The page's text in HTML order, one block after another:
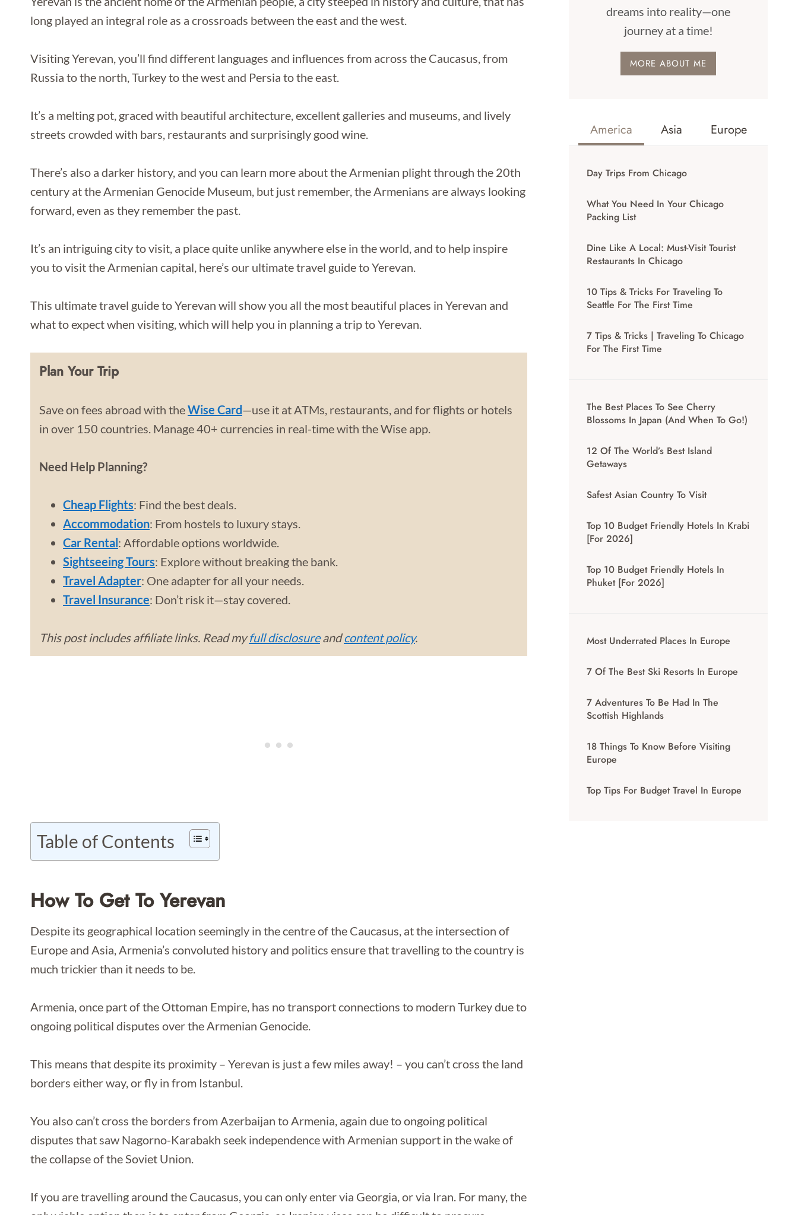
long played an integral role as a crossroads between the east and the west.
Visiting Yerevan, you’ll find different languages and influences from across the Caucasus, from
Russia to the north, Turkey to the west and Persia to the east.
It’s a melting pot, graced with beautiful architecture, excellent galleries and museums, and lively
streets crowded with bars, restaurants and surprisingly good wine.
There’s also a darker history, and you can learn more about the Armenian plight through the 20th
century at the Armenian Genocide Museum, but just remember, the Armenians are always looking
forward, even as they remember the past.
It’s an intriguing city to visit, a place quite unlike anywhere else in the world, and to help inspire
you to visit the Armenian capital, here’s our ultimate travel guide to Yerevan.
This ultimate travel guide to Yerevan will show you all the most beautiful places in Yerevan and
what to expect when visiting, which will help you in planning a trip to Yerevan.
Plan Your Trip
Save on fees abroad with theWise Card—use it at ATMs, restaurants, and for flights or hotels
in over 150 countries. Manage 40+ currencies in real-time with the Wise app.
Need Help Planning?
Cheap Flights: Find the best deals.
Accommodation: From hostels to luxury stays.
Car Rental: Affordable options worldwide.
Sightseeing Tours: Explore without breaking the bank.
Travel Adapter: One adapter for all your needs.
Travel Insurance: Don’t risk it—stay covered.
This post includes affiliate links. Read myfull disclosureandcontent policy.
Table of Contents
How To Get To Yerevan
Despite its geographical location seemingly in the centre of the Caucasus, at the intersection of
Europe and Asia, Armenia’s convoluted history and politics ensure that travelling to the country is
much trickier than it needs to be.
Armenia, once part of the Ottoman Empire, has no transport connections to modern Turkey due to
ongoing political disputes over the Armenian Genocide.
This means that despite its proximity – Yerevan is just a few miles away! – you can’t cross the land
borders either way, or fly in from Istanbul.
You also can’t cross the borders from Azerbaijan to Armenia, again due to ongoing political
disputes that saw Nagorno-Karabakh seek independence with Armenian support in the wake of
the collapse of the Soviet Union.
If you are travelling around the Caucasus, you can only enter via Georgia, or via Iran. For many, the
dreams into reality—one
journey at a time!
MORE ABOUT ME
America Asia Europe
Day Trips From Chicago
What You Need In Your Chicago
Packing List
Dine Like A Local: Must-Visit Tourist
Restaurants In Chicago
10 Tips & Tricks For Traveling To
Seattle For The First Time
7 Tips & Tricks | Traveling To Chicago
For The First Time
The Best Places To See Cherry
Blossoms In Japan (And When To Go!)
12 Of The World’s Best Island
Getaways
Safest Asian Country To Visit
Top 10 Budget Friendly Hotels In Krabi
[for 2026]
Top 10 Budget Friendly Hotels In
Phuket [for 2026]
Most Underrated Places In Europe
7 Of The Best Ski Resorts In Europe
7 Adventures To Be Had In The
Scottish Highlands
18 Things To Know Before Visiting
Europe
Top Tips For Budget Travel In Europe